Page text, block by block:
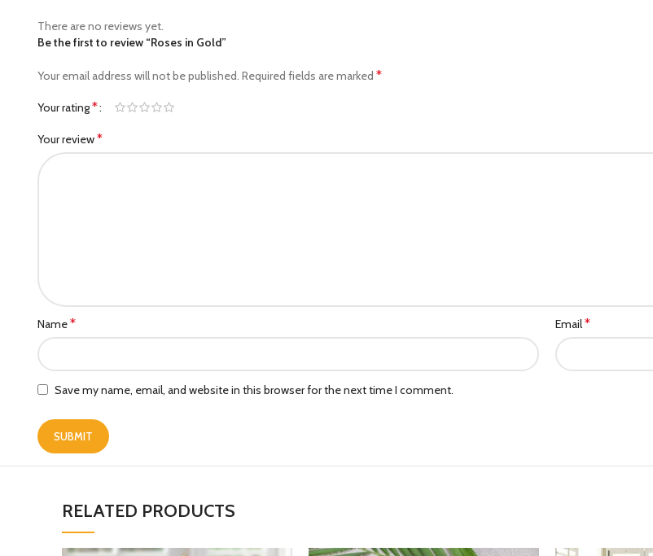
There are no reviews yet.
Be the first to review “Roses in Gold”
Your email address will not be published. Required fields are marked *
Your rating*
Your review*
Name* Email*
Save my name, email, and website in this browser for the next time I comment.
RELATED PRODUCTS